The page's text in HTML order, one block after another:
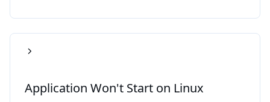
Application Won't Start on Linux